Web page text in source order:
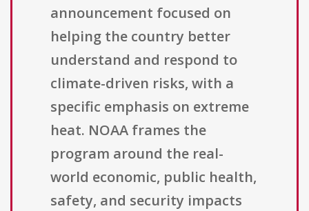
announcement focused on
helping the country better
understand and respond to
climate-driven risks, with a
specific emphasis on extreme
heat. NOAA frames the
program around the real-
world economic, public health,
safety, and security impacts